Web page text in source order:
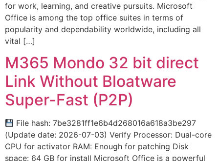
for work, learning, and creative pursuits. Microsoft
Office is among the top office suites in terms of
popularity and dependability worldwide, including all
vital […]
M365 Mondo 32 bit direct
Link Without Bloatware
Super-Fast (P2P)
File hash: 7be3281ff1e6b4d268016a618a3be297
(Update date: 2026-07-03) Verify Processor: Dual-core
CPU for activator RAM: Enough for patching Disk
space: 64 GB for install Microsoft Office is a powerful